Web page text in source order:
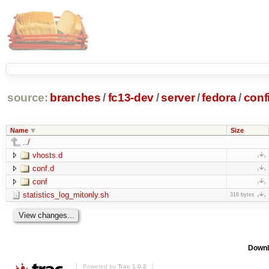
source: branches /fc13-dev/server/fedora/
Name Size
../
vhosts.d
conf.d
conf
statistics_log_mitonly.sh
316 bytes
Powered by Trac 1.0.2